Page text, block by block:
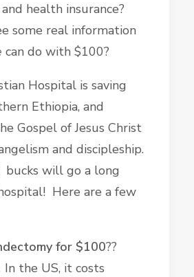
health insurance?
some real information
can do with $100?
Hospital is saving
Ethiopia, and
Gospel of Jesus Christ
and discipleship.
will go a long
Here are a few
for $100??
the US, it costs